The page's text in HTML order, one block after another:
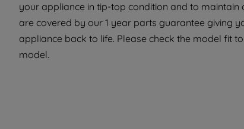
your appliance in tip-top condition and to
are covered by our 1 year parts guarantee giving
appliance back to life. Please check the model fit
model.